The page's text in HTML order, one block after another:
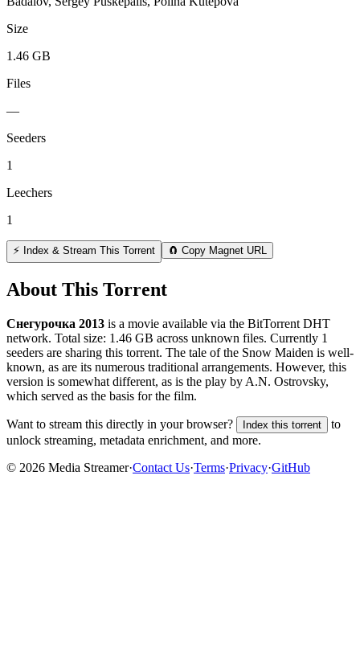
Size
1.46 GB
Files
—
Seeders
1
Leechers
1
⚡ Index & Stream This Torrent 🧲 Copy Magnet URL
About This Torrent
Снегурочка 2013 is a movie available via the BitTorrent DHT
network. Total size: 1.46 GB across unknown files. Currently 1
seeders are sharing this torrent. The tale of the Snow Maiden is well-
known, as are its numerous traditional arrangements. However, this
version is somewhat different, as is the play by A.N. Ostrovsky,
which served as the basis for the film.
Want to stream this directly in your browser? Index this torrent
to
unlock streaming, metadata enrichment, and more.
© 2026 Media Streamer·Contact Us·Terms·Privacy·GitHub